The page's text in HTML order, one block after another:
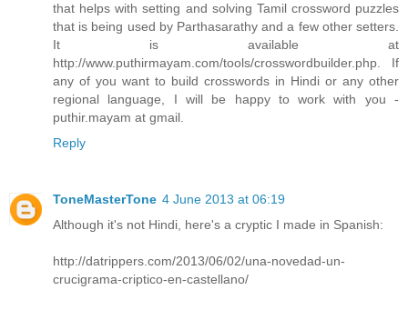
that helps with setting and solving Tamil crossword puzzles
that is being used by Parthasarathy and a few other setters.
It is available at
http://www.puthirmayam.com/tools/crosswordbuilder.php. If
any of you want to build crosswords in Hindi or any other
regional language, I will be happy to work with you -
puthir.mayam at gmail.
Reply
ToneMasterTone 4 June 2013 at 06:19
Although it's not Hindi, here's a cryptic I made in Spanish:
http://datrippers.com/2013/06/02/una-novedad-un-
crucigrama-criptico-en-castellano/